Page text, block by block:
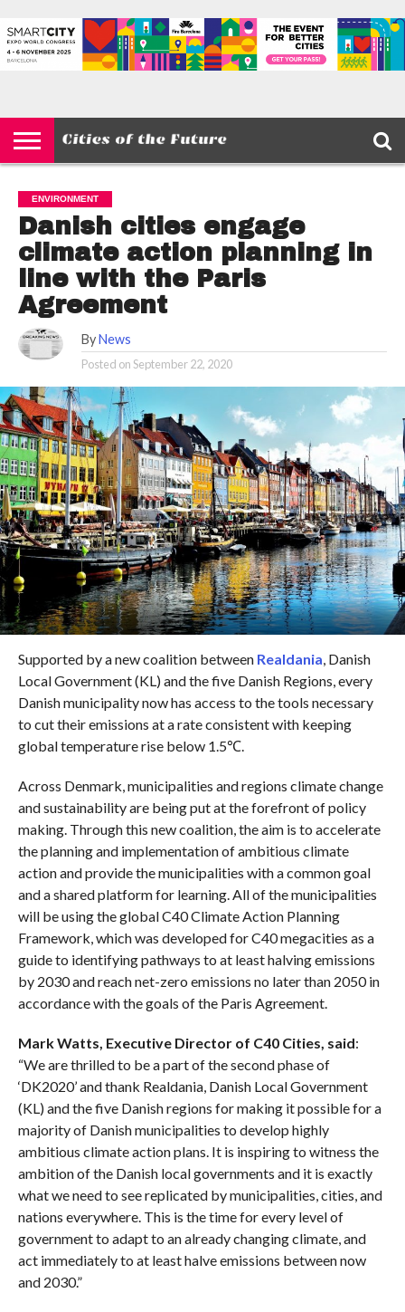
HOME
ENVIRONMENT
Danish cities engage
climate action planning in
line with the Paris
Agreement
By News
Posted onSeptember 22, 2020
Supported by a new coalition between Realdania, Danish
Local Government (KL) and the five Danish Regions, every
Danish municipality now has access to the tools necessary
to cut their emissions at a rate consistent with keeping
global temperature rise below 1.5℃.
Across Denmark, municipalities and regions climate change
and sustainability are being put at the forefront of policy
making. Through this new coalition, the aim is to accelerate
the planning and implementation of ambitious climate
action and provide the municipalities with a common goal
and a shared platform for learning. All of the municipalities
will be using the global C40 Climate Action Planning
Framework, which was developed for C40 megacities as a
guide to identifying pathways to at least halving emissions
by 2030 and reach net-zero emissions no later than 2050 in
accordance with the goals of the Paris Agreement.
Mark Watts, Executive Director of C40 Cities, said:
“We are thrilled to be a part of the second phase of
‘DK2020’ and thank Realdania, Danish Local Government
(KL) and the five Danish regions for making it possible for a
majority of Danish municipalities to develop highly
ambitious climate action plans. It is inspiring to witness the
ambition of the Danish local governments and it is exactly
what we need to see replicated by municipalities, cities, and
nations everywhere. This is the time for every level of
government to adapt to an already changing climate, and
act immediately to at least halve emissions between now
and 2030.”